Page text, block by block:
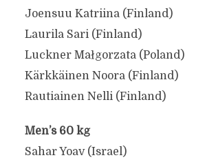
Joensuu Katriina (Finland)
Laurila Sari (Finland)
Luckner Małgorzata (Poland)
Kärkkäinen Noora (Finland)
Rautiainen Nelli (Finland)
Men’s 60 kg
Sahar Yoav (Israel)